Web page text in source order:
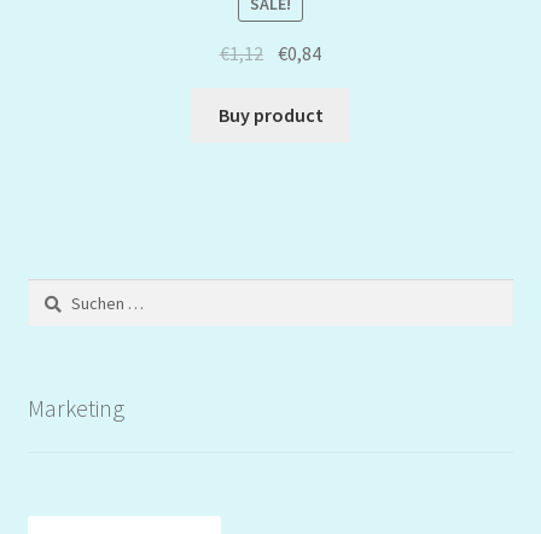
€1,12 €0,84
Buy product
Suchen
nach:
Marketing